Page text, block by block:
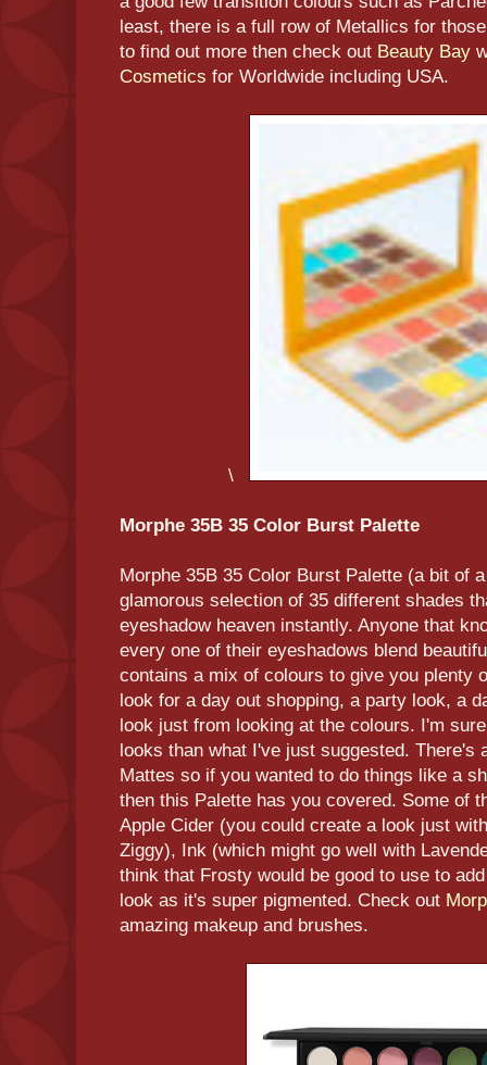
least, there is a full row of Metallics for
to find out more then check out Beauty Bay
Cosmetics for Worldwide including USA.
\
Morphe 35B 35 Color Burst Palette
Morphe 35B 35 Color Burst Palette (a bit of
glamorous selection of 35 different shades
eyeshadow heaven instantly. Anyone that
every one of their eyeshadows blend
contains a mix of colours to give you plenty
look for a day out shopping, a party look, a
look just from looking at the colours. I'm
looks than what I've just suggested. There's
Mattes so if you wanted to do things like a
then this Palette has you covered. Some of
Apple Cider (you could create a look just
Ziggy), Ink (which might go well with
think that Frosty would be good to use to
look as it's super pigmented. Check out
amazing makeup and brushes.